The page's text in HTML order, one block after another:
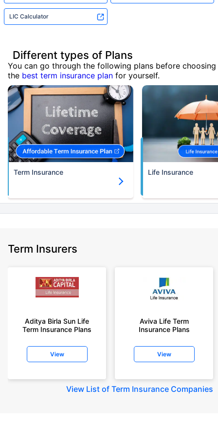
LIC Calculator
Different types of Plans
You can go through the following plans before choosing
the best term insurance plan for yourself.
Term Insurance Life Insurance
Term Insurers
Aditya Birla Sun Life
Term Insurance Plans
View
Aviva Life Term
Insurance Plans
View
View List of Term Insurance Companies